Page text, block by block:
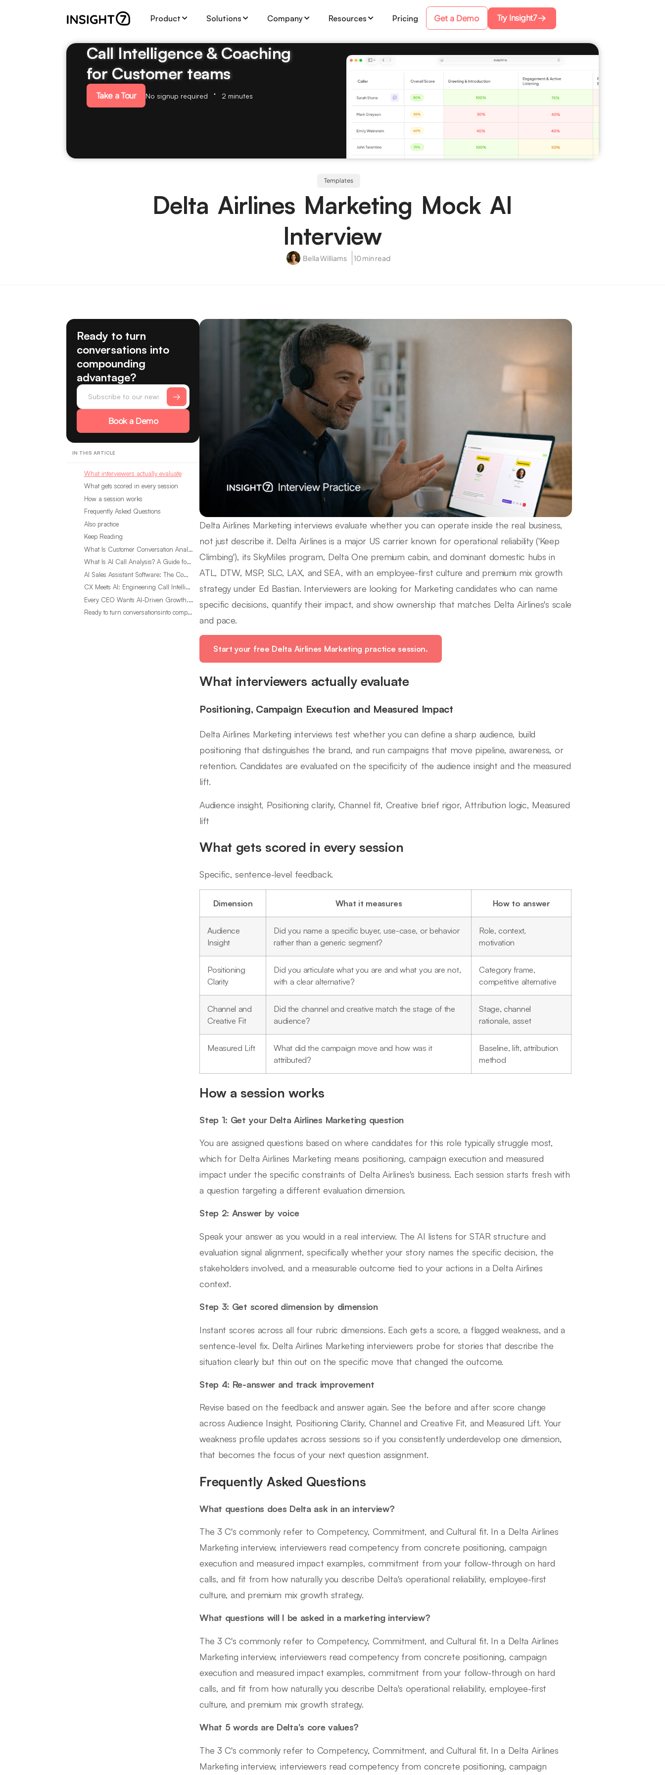
Product Solutions Company Resources Pricing Get a Demo Try Insight7
Call Intelligence & Coaching
for Customer teams
Take a Tour No signup required 2 minutes
Templates
Delta Airlines Marketing Mock AI
Interview
Bella Williams 10 min read
Ready to turn
conversations into
compounding
advantage?
Book a Demo
IN THIS ARTICLE
What interviewers actually evaluate
What gets scored in every session
How a session works
Frequently Asked Questions
Also practice
Keep Reading
What Is Customer Conversation Analytics?
What Is AI Call Analysis? A Guide for Sales Teams
AI Sales Assistant Software: The Complete Buyer’s Guide
CX Meets AI: Engineering Call Intelligence That Actually Listens
Every CEO Wants AI-Driven Growth. Most Are Looking in the Wrong Place
Ready to turn conversationsinto compounding advantage?
Delta Airlines Marketing interviews evaluate whether you can operate inside the real business,
not just describe it. Delta Airlines is a major US carrier known for operational reliability ('Keep
Climbing'), its SkyMiles program, Delta One premium cabin, and dominant domestic hubs in
ATL, DTW, MSP, SLC, LAX, and SEA, with an employee-first culture and premium mix growth
strategy under Ed Bastian. Interviewers are looking for Marketing candidates who can name
specific decisions, quantify their impact, and show ownership that matches Delta Airlines's scale
and pace.
Start your free Delta Airlines Marketing practice session.
What interviewers actually evaluate
Positioning, Campaign Execution and Measured Impact
Delta Airlines Marketing interviews test whether you can define a sharp audience, build
positioning that distinguishes the brand, and run campaigns that move pipeline, awareness, or
retention. Candidates are evaluated on the specificity of the audience insight and the measured
lift.
Audience insight, Positioning clarity, Channel fit, Creative brief rigor, Attribution logic, Measured
lift
What gets scored in every session
Specific, sentence-level feedback.
Dimension What it measures How to answer
Audience
Insight
Did you name a specific buyer, use-case, or behavior
rather than a generic segment?
Role, context,
motivation
Positioning
Clarity
Did you articulate what you are and what you are not,
with a clear alternative?
Category frame,
competitive alternative
Channel and
Creative Fit
Did the channel and creative match the stage of the
audience?
Stage, channel
rationale, asset
Measured Lift
What did the campaign move and how was it
attributed?
Baseline, lift, attribution
method
How a session works
Step 1: Get your Delta Airlines Marketing question
You are assigned questions based on where candidates for this role typically struggle most,
which for Delta Airlines Marketing means positioning, campaign execution and measured
impact under the specific constraints of Delta Airlines's business. Each session starts fresh with
a question targeting a different evaluation dimension.
Step 2: Answer by voice
Speak your answer as you would in a real interview. The AI listens for STAR structure and
evaluation signal alignment, specifically whether your story names the specific decision, the
stakeholders involved, and a measurable outcome tied to your actions in a Delta Airlines
context.
Step 3: Get scored dimension by dimension
Instant scores across all four rubric dimensions. Each gets a score, a flagged weakness, and a
sentence-level fix. Delta Airlines Marketing interviewers probe for stories that describe the
situation clearly but thin out on the specific move that changed the outcome.
Step 4: Re-answer and track improvement
Revise based on the feedback and answer again. See the before and after score change
across Audience Insight, Positioning Clarity, Channel and Creative Fit, and Measured Lift. Your
weakness profile updates across sessions so if you consistently underdevelop one dimension,
that becomes the focus of your next question assignment.
Frequently Asked Questions
What questions does Delta ask in an interview?
The 3 C's commonly refer to Competency, Commitment, and Cultural fit. In a Delta Airlines
Marketing interview, interviewers read competency from concrete positioning, campaign
execution and measured impact examples, commitment from your follow-through on hard
calls, and fit from how naturally you describe Delta's operational reliability, employee-first
culture, and premium mix growth strategy.
What questions will I be asked in a marketing interview?
The 3 C's commonly refer to Competency, Commitment, and Cultural fit. In a Delta Airlines
Marketing interview, interviewers read competency from concrete positioning, campaign
execution and measured impact examples, commitment from your follow-through on hard
calls, and fit from how naturally you describe Delta's operational reliability, employee-first
culture, and premium mix growth strategy.
What 5 words are Delta's core values?
The 3 C's commonly refer to Competency, Commitment, and Cultural fit. In a Delta Airlines
Marketing interview, interviewers read competency from concrete positioning, campaign